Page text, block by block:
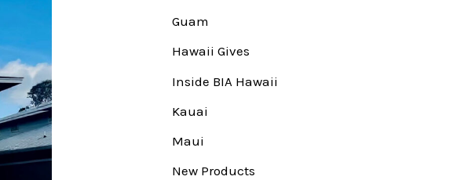
Guam
Hawaii Gives
Inside BIA Hawaii
Kauai
Maui
New Products